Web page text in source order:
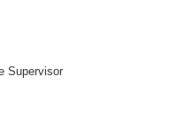
Supervisor